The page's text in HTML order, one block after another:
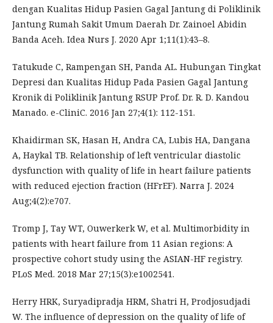
dengan Kualitas Hidup Pasien Gagal Jantung di Poliklinik
Jantung Rumah Sakit Umum Daerah Dr. Zainoel Abidin
Banda Aceh. Idea Nurs J. 2020 Apr 1;11(1):43–8.
Tatukude C, Rampengan SH, Panda AL. Hubungan Tingkat
Depresi dan Kualitas Hidup Pada Pasien Gagal Jantung
Kronik di Poliklinik Jantung RSUP Prof. Dr. R. D. Kandou
Manado. e-CliniC. 2016 Jan 27;4(1): 112-151.
Khaidirman SK, Hasan H, Andra CA, Lubis HA, Dangana
A, Haykal TB. Relationship of left ventricular diastolic
dysfunction with quality of life in heart failure patients
with reduced ejection fraction (HFrEF). Narra J. 2024
Aug;4(2):e707.
Tromp J, Tay WT, Ouwerkerk W, et al. Multimorbidity in
patients with heart failure from 11 Asian regions: A
prospective cohort study using the ASIAN-HF registry.
PLoS Med. 2018 Mar 27;15(3):e1002541.
Herry HRK, Suryadipradja HRM, Shatri H, Prodjosudjadi
W. The influence of depression on the quality of life of